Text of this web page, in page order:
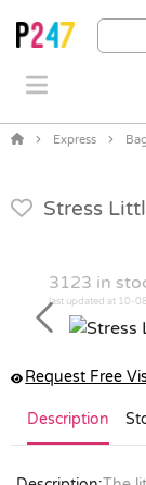
Express
Stress
3123 in
last updated at 10-
Previous
Request Free
Description